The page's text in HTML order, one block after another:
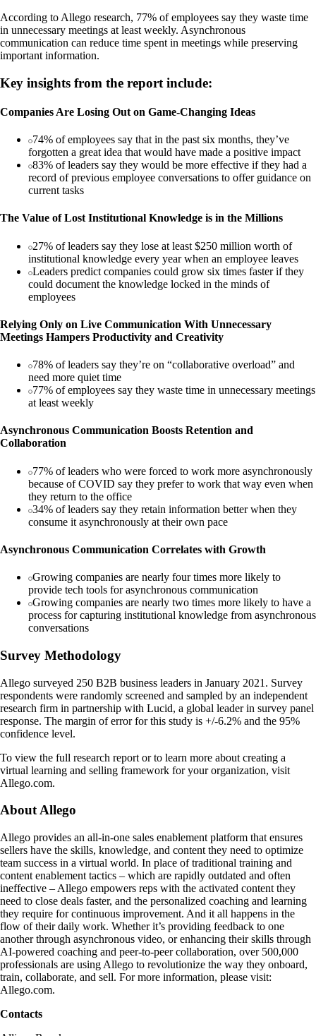
According to Allego research, 77% of employees say they waste time
in unnecessary meetings at least weekly. Asynchronous
communication can reduce time spent in meetings while preserving
important information.
Key insights from the report include:
Companies Are Losing Out on Game-Changing Ideas
74% of employees say that in the past six months, they’ve
forgotten a great idea that would have made a positive impact
83% of leaders say they would be more effective if they had a
record of previous employee conversations to offer guidance on
current tasks
The Value of Lost Institutional Knowledge is in the Millions
27% of leaders say they lose at least $250 million worth of
institutional knowledge every year when an employee leaves
Leaders predict companies could grow six times faster if they
could document the knowledge locked in the minds of
employees
Relying Only on Live Communication With Unnecessary
Meetings Hampers Productivity and Creativity
78% of leaders say they’re on “collaborative overload” and
need more quiet time
77% of employees say they waste time in unnecessary meetings
at least weekly
Asynchronous Communication Boosts Retention and
Collaboration
77% of leaders who were forced to work more asynchronously
because of COVID say they prefer to work that way even when
they return to the office
34% of leaders say they retain information better when they
consume it asynchronously at their own pace
Asynchronous Communication Correlates with Growth
Growing companies are nearly four times more likely to
provide tech tools for asynchronous communication
Growing companies are nearly two times more likely to have a
process for capturing institutional knowledge from asynchronous
conversations
Survey Methodology
Allego surveyed 250 B2B business leaders in January 2021. Survey
respondents were randomly screened and sampled by an independent
research firm in partnership with Lucid, a global leader in survey panel
response. The margin of error for this study is +/-6.2% and the 95%
confidence level.
To view the full research report or to learn more about creating a
virtual learning and selling framework for your organization, visit
Allego.com.
About Allego
Allego provides an all-in-one sales enablement platform that ensures
sellers have the skills, knowledge, and content they need to optimize
team success in a virtual world. In place of traditional training and
content enablement tactics – which are rapidly outdated and often
ineffective – Allego empowers reps with the activated content they
need to close deals faster, and the personalized coaching and learning
they require for continuous improvement. And it all happens in the
flow of their daily work. Whether it’s providing feedback to one
another through asynchronous video, or enhancing their skills through
AI-powered coaching and peer-to-peer collaboration, over 500,000
professionals are using Allego to revolutionize the way they onboard,
train, collaborate, and sell. For more information, please visit:
Allego.com.
Contacts